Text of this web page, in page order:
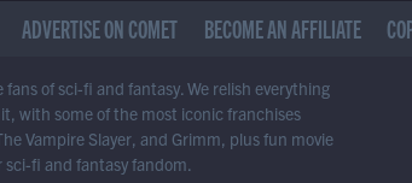
ADVERTISE ON COMET BECOME AN AFFILIATE
of sci-fi and fantasy. We relish everything
with some of the most iconic franchises
Vampire Slayer, and Grimm, plus fun movie
fi and fantasy fandom.